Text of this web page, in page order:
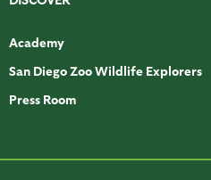
Academy
San Diego Zoo Wildlife Explorers
Press Room